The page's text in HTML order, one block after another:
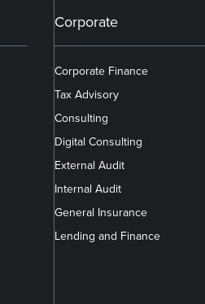
Corporate
Corporate Finance
Tax Advisory
Consulting
Digital Consulting
External Audit
Internal Audit
General Insurance
Lending and Finance